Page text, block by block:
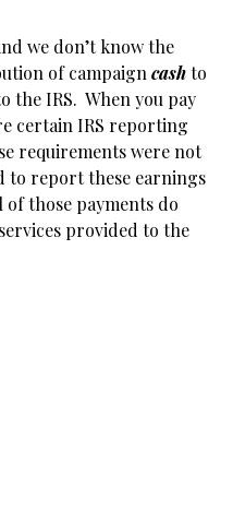
we don’t know the
of campaign cashto
the IRS. When you pay
certain IRS reporting
requirements were not
to report these earnings
of those payments do
provided to the